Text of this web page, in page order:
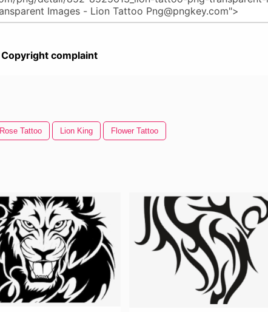
Copyright complaint
Rose Tattoo Lion King Flower Tattoo